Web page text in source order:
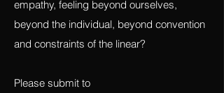
of witnessing and deep feeling, a way of
bringing us closest to a revolution of
empathy, feeling beyond ourselves,
and constraints of the linear?